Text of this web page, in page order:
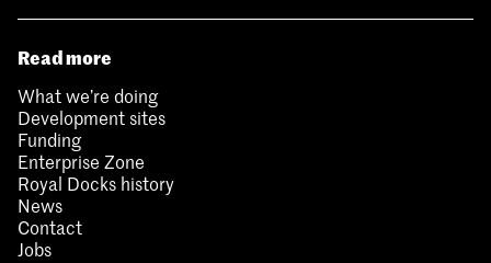
Read more
What we’re doing
Development sites
Funding
Enterprise Zone
Royal Docks history
News
Contact
Jobs